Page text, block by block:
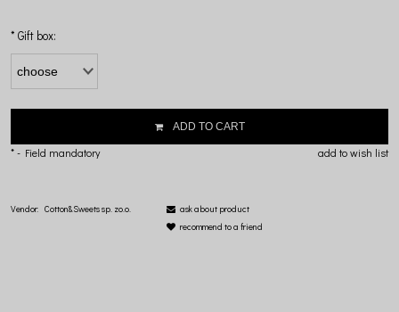
* Gift box:
ADD TO CART
add to wish list
*- Field mandatory
Vendor: Cotton&Sweets sp. zo.o.
ask about product
recommend to a friend